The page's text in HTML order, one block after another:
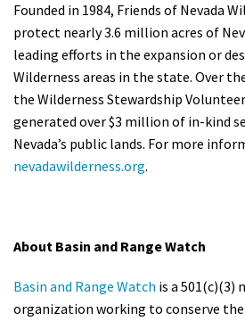
Founded in 1984, Friends of Nevada
protect nearly 3.6 million acres of
leading efforts in the expansion or
Wilderness areas in the state. Over
the Wilderness Stewardship
generated over $3 million of in-kind
Nevada’s public lands. For more
nevadawilderness.org.
About Basin and Range Watch
Basin and Range Watch is a
organization working to conserve the